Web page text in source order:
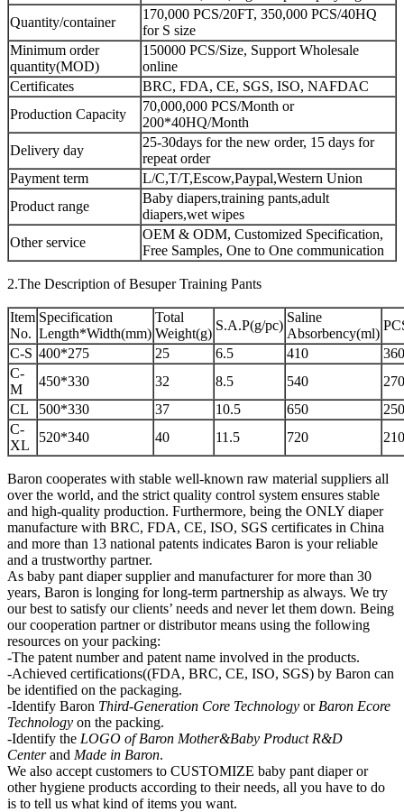
Quantity/container
170,000 PCS/20FT, 350,000 PCS/40HQ
for S size
Minimum order
quantity(MOD)
150000 PCS/Size, Support Wholesale
online
Certificates
BRC, FDA, CE, SGS, ISO, NAFDAC
Production Capacity
70,000,000 PCS/Month or
200*40HQ/Month
Delivery day
25-30days for the new order, 15 days for
repeat order
Payment term
L/C,T/T,Escow,Paypal,Western Union
Product range
Baby diapers,training pants,adult
diapers,wet wipes
Other service
OEM & ODM, Customized Specification,
Free Samples, One to One communication
2.The Description of Besuper Training Pants
Item
No.
Specification
Length*Width(mm)
Total
Weight(g)
S.A.P(g/pc)
Saline
Absorbency(ml)
C-S 400*275 25 6.5 410
C-
M
450*330 32 8.5 540
CL
500*330 37 10.5 650
C-
XL
520*340 40 11.5 720
Baron cooperates with stable well-known raw material suppliers all
over the world, and the strict quality control system ensures stable
and high-quality production. Furthermore, being the ONLY diaper
manufacture with BRC, FDA, CE, ISO, SGS certificates in China
and more than 13 national patents indicates Baron is your reliable
and a trustworthy partner.
As baby pant diaper supplier and manufacturer for more than 30
years, Baron is longing for long-term partnership as always. We try
our best to satisfy our clients’ needs and never let them down. Being
our cooperation partner or distributor means using the following
resources on your packing:
-The patent number and patent name involved in the products.
-Achieved certifications((FDA, BRC, CE, ISO, SGS) by Baron can
be identified on the packaging.
-Identify Baron Third-Generation Core Technology or Baron Ecore
Technology on the packing.
-Identify the LOGO of Baron Mother&Baby Product R&D
Centerand Made in Baron.
We also accept customers to CUSTOMIZE baby pant diaper or
other hygiene products according to their needs, all you have to do
is to tell us what kind of items you want.